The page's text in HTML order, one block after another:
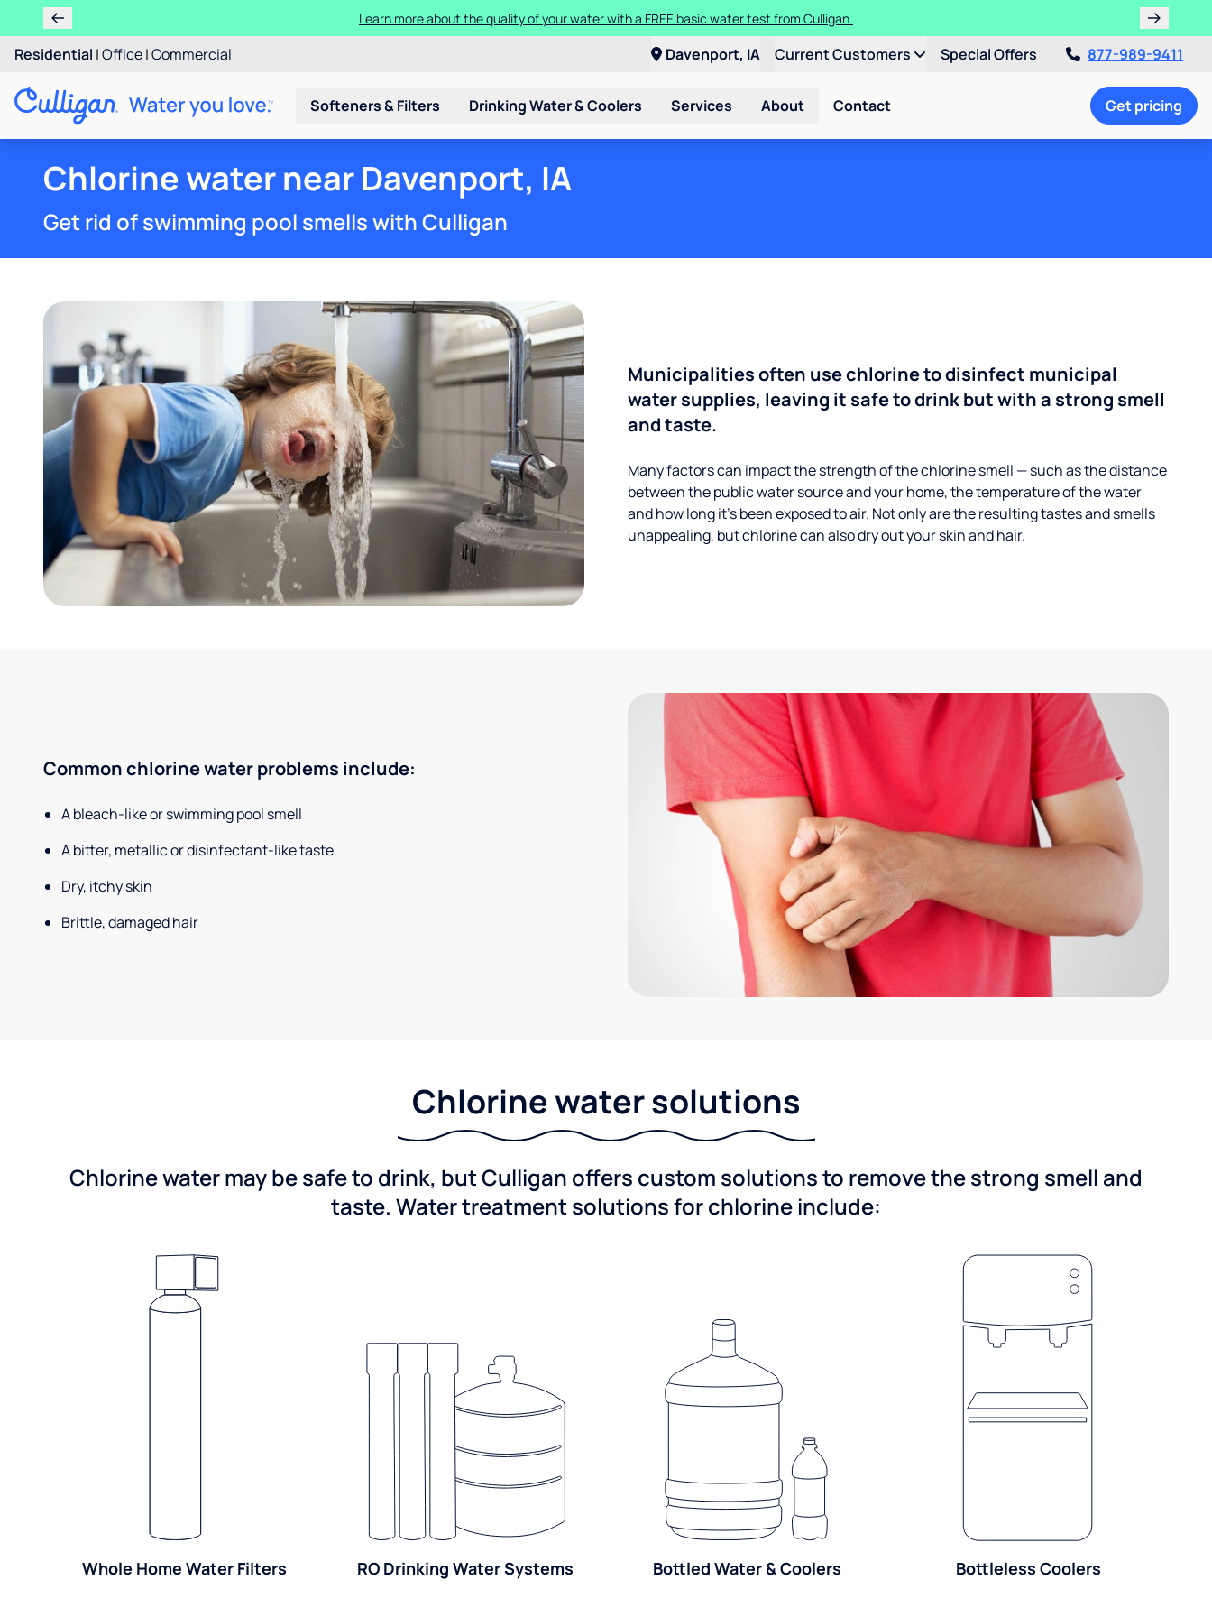
Learn more about the quality of your water with a FREE basic water test from Culligan.
Residential |Office|Commercial Davenport, IA Current Customers Special Offers 877-989-9411
Softeners & Filters Drinking Water & Coolers Services About Contact Get pricing
Chlorine water near Davenport, IA
Get rid of swimming pool smells with Culligan
Municipalities often use chlorine to disinfect municipal
water supplies, leaving it safe to drink but with a strong smell
and taste.
Many factors can impact the strength of the chlorine smell — such as the distance
between the public water source and your home, the temperature of the water
and how long it’s been exposed to air. Not only are the resulting tastes and smells
unappealing, but chlorine can also dry out your skin and hair.
Common chlorine water problems include:
A bleach-like or swimming pool smell
A bitter, metallic or disinfectant-like taste
Dry, itchy skin
Brittle, damaged hair
Chlorine water solutions
Chlorine water may be safe to drink, but Culligan offers custom solutions to remove the strong smell and
taste. Water treatment solutions for chlorine include:
Whole Home Water Filters RO Drinking Water Systems Bottled Water & Coolers Bottleless Coolers